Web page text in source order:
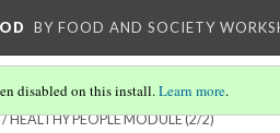
BY FOOD AND SOCIETY
disabled on this install.Learn more.
HEALTHY PEOPLE MODULE(2/2)